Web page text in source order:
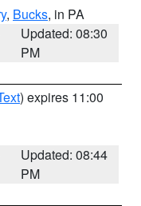
, Bucks, in PA
Updated: 08:30
PM
) expires 11:00
Updated: 08:44
PM